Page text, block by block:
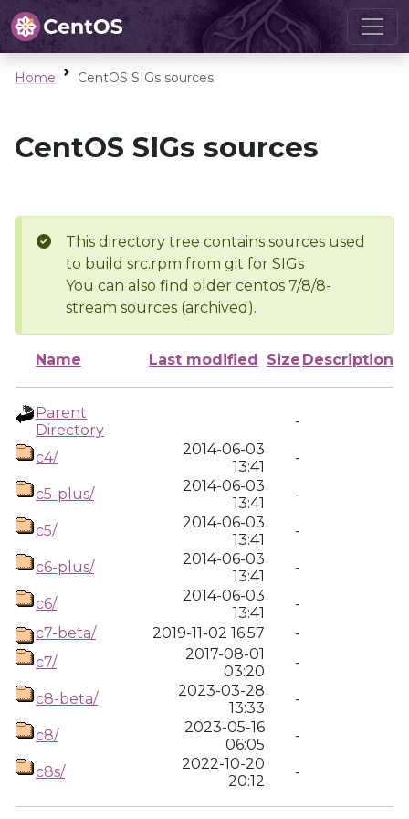
Home CentOS SIGs sources
CentOS SIGs sources
This directory tree contains sources used
to build src.rpm from git for SIGs
You can also find older centos 7/8/8-
stream sources (archived).
Name Last modified Size Description
Parent
Directory
-
c4/
2014-06-03
13:41
-
c5-plus/
2014-06-03
13:41
-
c5/
2014-06-03
13:41
-
c6-plus/
2014-06-03
13:41
-
c6/
2014-06-03
13:41
-
c7-beta/
2019-11-02 16:57
-
c7/
2017-08-01
03:20
-
c8-beta/
2023-03-28
13:33
-
c8/
2023-05-16
06:05
-
c8s/
2022-10-20
20:12
-